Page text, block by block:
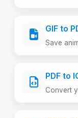
GIF to
Save
PDF to
Convert